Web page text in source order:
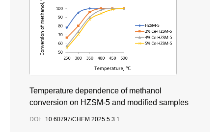
Temperature dependence of methanol
conversion on HZSM-5 and modified samples
DOI: 10.60797/CHEM.2025.5.3.1